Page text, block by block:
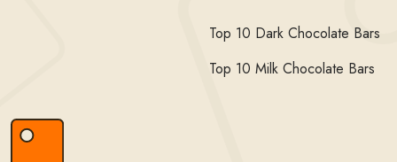
Top 10 Dark Chocolate Bars
Top 10 Milk Chocolate Bars